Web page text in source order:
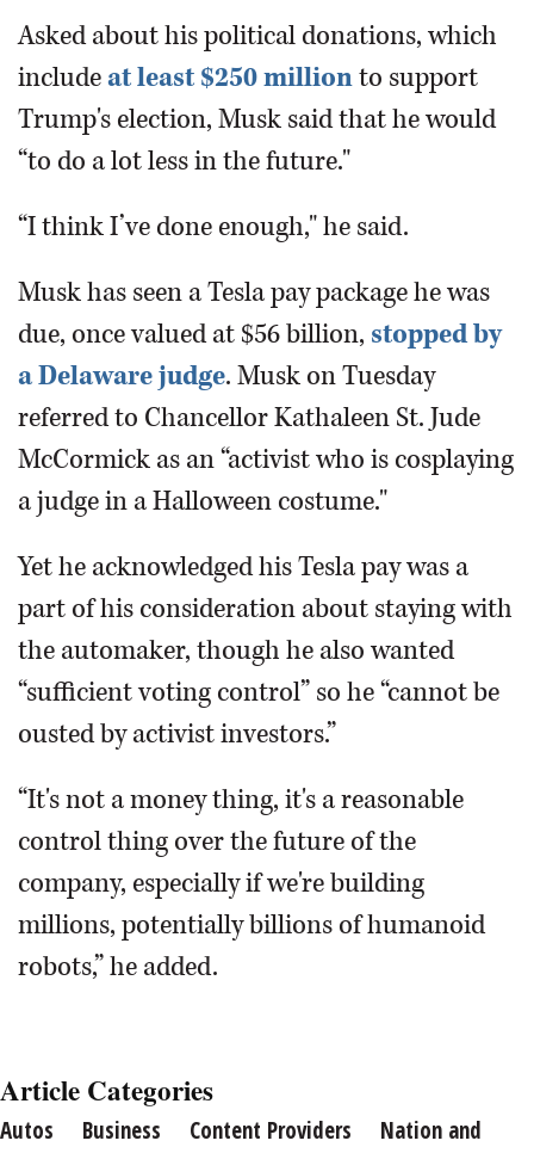
Asked about his political donations, which
includeat least $250 millionto support
Trump's election, Musk said that he would
“to do a lot less in the future."
“I think I’ve done enough," he said.
Musk has seen a Tesla pay package he was
due, once valued at $56 billion, stopped by
a Delaware judge. Musk on Tuesday
referred to Chancellor Kathaleen St. Jude
McCormick as an “activist who is cosplaying
a judge in a Halloween costume."
Yet he acknowledged his Tesla pay was a
part of his consideration about staying with
the automaker, though he also wanted
“sufficient voting control” so he “cannot be
ousted by activist investors.”
“It's not a money thing, it's a reasonable
control thing over the future of the
company, especially if we're building
millions, potentially billions of humanoid
robots,” he added.
Article Categories
Autos Business Content Providers
Nation and